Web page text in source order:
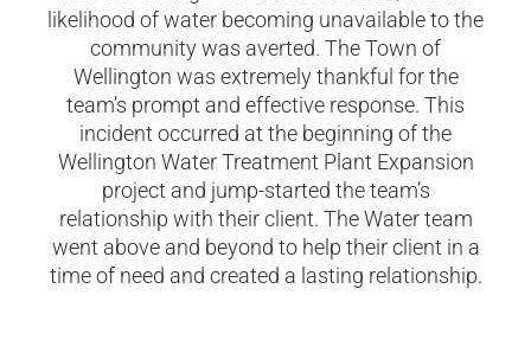
likelihood of water becoming unavailable to the
community was averted. The Town of
Wellington was extremely thankful for the
team’s prompt and effective response. This
incident occurred at the beginning of the
Wellington Water Treatment Plant Expansion
project and jump-started the team’s
relationship with their client. The Water team
went above and beyond to help their client in a
time of need and created a lasting relationship.